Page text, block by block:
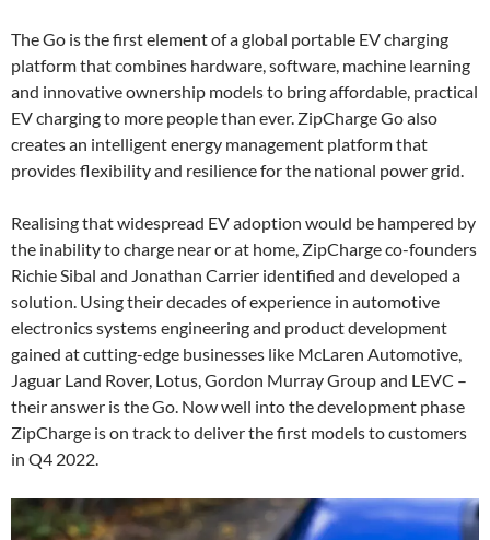
The Go is the first element of a global portable EV charging
platform that combines hardware, software, machine learning
and innovative ownership models to bring affordable, practical
EV charging to more people than ever. ZipCharge Go also
creates an intelligent energy management platform that
provides flexibility and resilience for the national power grid.
Realising that widespread EV adoption would be hampered by
the inability to charge near or at home, ZipCharge co-founders
Richie Sibal and Jonathan Carrier identified and developed a
solution. Using their decades of experience in automotive
electronics systems engineering and product development
gained at cutting-edge businesses like McLaren Automotive,
Jaguar Land Rover, Lotus, Gordon Murray Group and LEVC –
their answer is the Go. Now well into the development phase
ZipCharge is on track to deliver the first models to customers
in Q4 2022.